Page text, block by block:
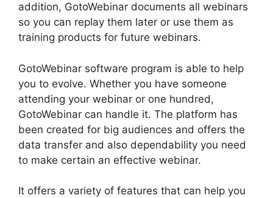
addition, GotoWebinar documents all webinars
so you can replay them later or use them as
training products for future webinars.
GotoWebinar software program is able to help
you to evolve. Whether you have someone
attending your webinar or one hundred,
GotoWebinar can handle it. The platform has
been created for big audiences and offers the
data transfer and also dependability you need
to make certain an effective webinar.
It offers a variety of features that can help you